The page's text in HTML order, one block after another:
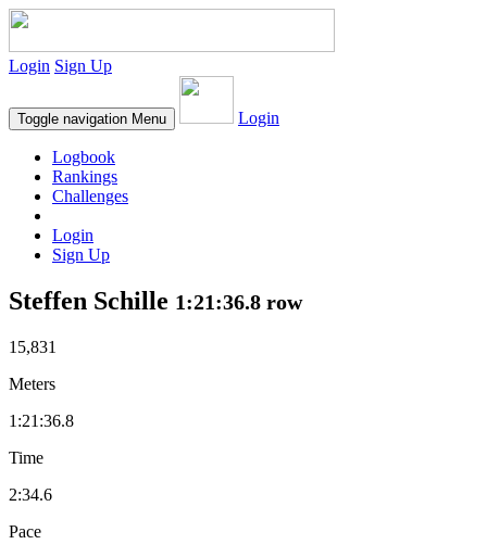
Login Sign Up
Toggle navigation Menu Login
Logbook
Rankings
Challenges
Login
Sign Up
Steffen Schille 1:21:36.8 row
15,831
Meters
1:21:36.8
Time
2:34.6
Pace